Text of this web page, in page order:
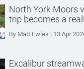
North York Moors
trip becomes a
By Matt Ewles | 13 Apr
Excalibur